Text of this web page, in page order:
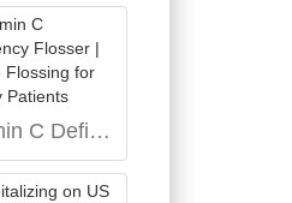
Vitamin C Deficiency Flosser | Gentle Flossing for Scurvy Patients